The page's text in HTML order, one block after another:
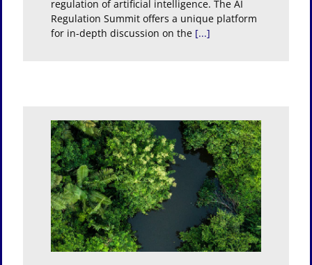
regulation of artificial intelligence. The AI
Regulation Summit offers a unique platform
for in-depth discussion on the [...]